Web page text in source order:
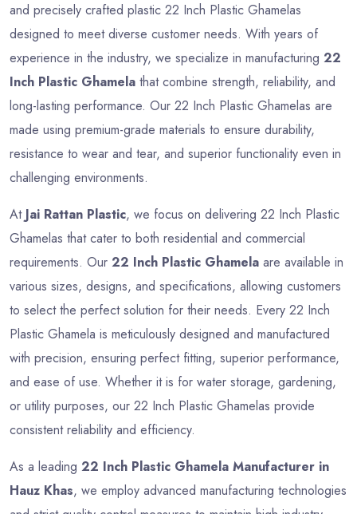
and precisely crafted plastic 22 Inch Plastic Ghamelas
designed to meet diverse customer needs. With years of
experience in the industry, we specialize in manufacturing 22
Inch Plastic Ghamela that combine strength, reliability, and
long-lasting performance. Our 22 Inch Plastic Ghamelas are
made using premium-grade materials to ensure durability,
resistance to wear and tear, and superior functionality even in
challenging environments.
At Jai Rattan Plastic, we focus on delivering 22 Inch Plastic
Ghamelas that cater to both residential and commercial
requirements. Our 22 Inch Plastic Ghamela are available in
various sizes, designs, and specifications, allowing customers
to select the perfect solution for their needs. Every 22 Inch
Plastic Ghamela is meticulously designed and manufactured
with precision, ensuring perfect fitting, superior performance,
and ease of use. Whether it is for water storage, gardening,
or utility purposes, our 22 Inch Plastic Ghamelas provide
consistent reliability and efficiency.
As a leading 22 Inch Plastic Ghamela Manufacturer in
Hauz Khas, we employ advanced manufacturing technologies